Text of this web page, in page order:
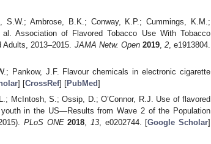
Ambrose, B.K.; Conway, K.P.; Cummings, K.M.;
Association of Flavored Tobacco Use With Tobacco
2013–2015. JAMA Netw. Open 2019, 2, e1913804.
Pankow, J.F. Flavour chemicals in electronic cigarette
] [CrossRef] [PubMed]
McIntosh, S.; Ossip, D.; O’Connor, R.J. Use of flavored
in the US—Results from Wave 2 of the Population
PLoS ONE 2018 13 , e0202744. [Google Scholar]